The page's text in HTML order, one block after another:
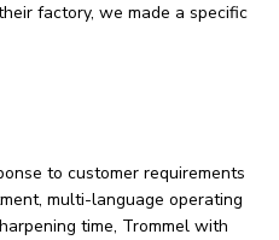
factory, we made a specific
to customer requirements
multi-language operating
time, Trommel with